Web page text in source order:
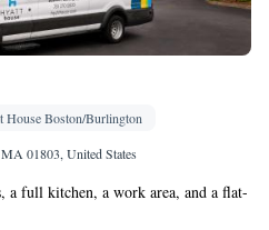
House Boston/Burlington
01803, United States
a full kitchen, a work area, and a flat-